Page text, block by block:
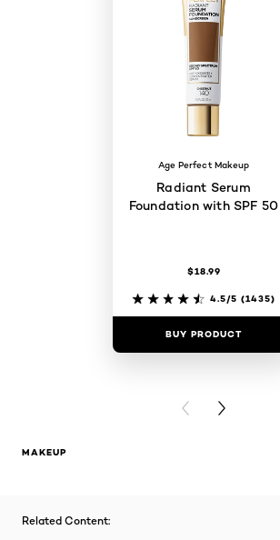
Age Perfect Makeup
Radiant Serum
Foundation with SPF 50
$18.99
4.5/5 (1435)
BUY PRODUCT
PREVIOUS CARD
NEXT CARD
MAKEUP
Related Content: